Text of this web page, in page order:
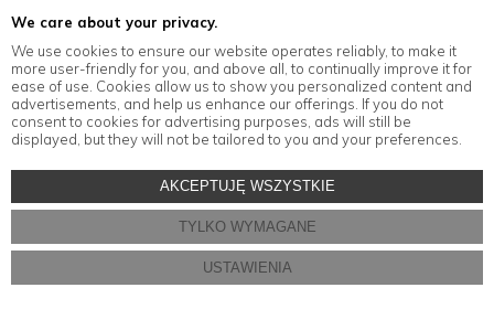
We care about your privacy.
We use cookies to ensure our website operates reliably, to make it
more user-friendly for you, and above all, to continually improve it for
ease of use. Cookies allow us to show you personalized content and
advertisements, and help us enhance our offerings. If you do not
consent to cookies for advertising purposes, ads will still be
displayed, but they will not be tailored to you and your preferences.
AKCEPTUJĘ WSZYSTKIE
TYLKO WYMAGANE
USTAWIENIA
Information
Kitchen accessories in the MensaHome.eu online store
Store design and software:ebexo